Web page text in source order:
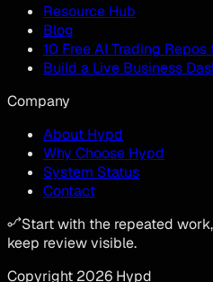
Resource Hub
Blog
10 Free AI Trading
Build a Live Business
Company
About Hypd
Why Choose Hypd
System Status
Contact
Start with the repeated
keep review visible.
Copyright 2026 Hypd